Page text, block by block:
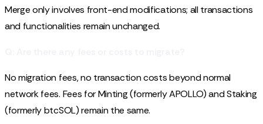
Merge only involves front-end modifications; all transactions
and functionalities remain unchanged.
No migration fees, no transaction costs beyond normal
network fees. Fees for Minting (formerly APOLLO) and Staking
(formerly btcSOL) remain the same.